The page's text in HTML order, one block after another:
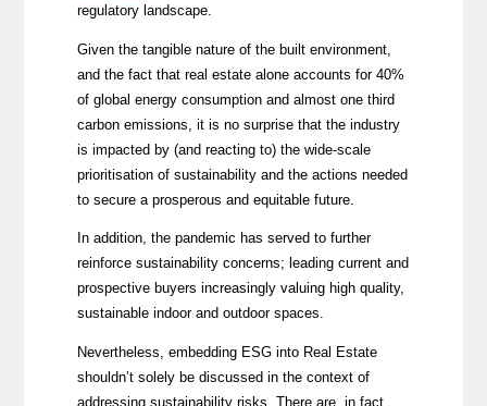
regulatory landscape.
Given the tangible nature of the built environment,
and the fact that real estate alone accounts for 40%
of global energy consumption and almost one third
carbon emissions, it is no surprise that the industry
is impacted by (and reacting to) the wide-scale
prioritisation of sustainability and the actions needed
to secure a prosperous and equitable future.
In addition, the pandemic has served to further
reinforce sustainability concerns; leading current and
prospective buyers increasingly valuing high quality,
sustainable indoor and outdoor spaces.
Nevertheless, embedding ESG into Real Estate
shouldn’t solely be discussed in the context of
addressing sustainability risks. There are, in fact,